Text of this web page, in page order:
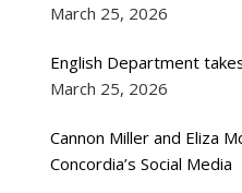
March 25, 2026
English Department
March 25, 2026
Cannon Miller and Eliza
Concordia’s Social Media